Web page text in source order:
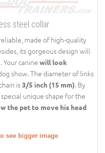
steel collar
made of high-quality
its gorgeous design will
canine will look
show. The diameter of links
is3/5 inch (15 mm). By
unique shape for the
the pet to move his head
see bigger image